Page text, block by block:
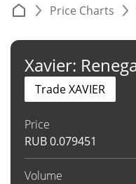
Price Charts
Xavier:
Price
RUB0.079451
Volume
Trade XAVIER